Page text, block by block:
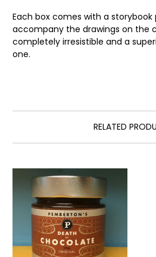
Each box comes with a
accompany the drawings on the
completely irresistible and a
one.
RELATED